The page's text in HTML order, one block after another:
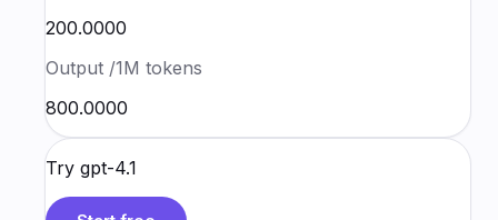
₹200.0000
Output /1M tokens
₹800.0000
Try gpt-4.1